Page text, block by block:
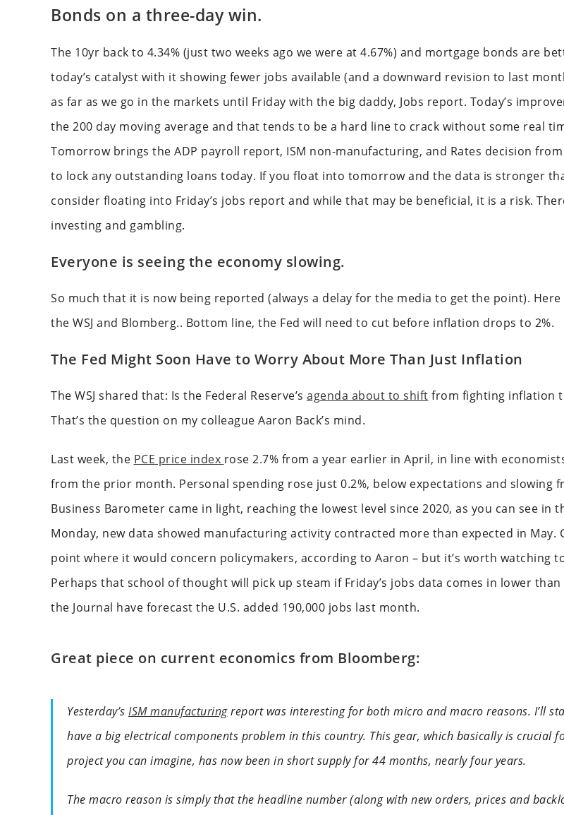
Bonds on a three-day win.
The 10yr back to 4.34% (just two weeks ago we were at 4.67%) and mortgage bonds are
today’s catalyst with it showing fewer jobs available (and a downward revision to last
as far as we go in the markets until Friday with the big daddy, Jobs report. Today’s
the 200 day moving average and that tends to be a hard line to crack without some real
Tomorrow brings the ADP payroll report, ISM non-manufacturing, and Rates decision
to lock any outstanding loans today. If you float into tomorrow and the data is stronger
consider floating into Friday’s jobs report and while that may be beneficial, it is a risk.
investing and gambling.
Everyone is seeing the economy slowing.
So much that it is now being reported (always a delay for the media to get the point).
the WSJ and Blomberg.. Bottom line, the Fed will need to cut before inflation drops to 2%.
The Fed Might Soon Have to Worry About More Than Just Inflation
The WSJ shared that: Is the Federal Reserve’s agenda about to shift from fighting inflation
That’s the question on my colleague Aaron Back’s mind.
Last week, the PCE price index rose 2.7% from a year earlier in April, in line with
from the prior month. Personal spending rose just 0.2%, below expectations and slowing
Business Barometer came in light, reaching the lowest level since 2020, as you can see in
Monday, new data showed manufacturing activity contracted more than expected in May.
point where it would concern policymakers, according to Aaron – but it’s worth watching
Perhaps that school of thought will pick up steam if Friday’s jobs data comes in lower
the Journal have forecast the U.S. added 190,000 jobs last month.
Great piece on current economics from Bloomberg:
Yesterday’s ISM manufacturingreport was interesting for both micro and macro reasons. I’ll
have a big electrical components problem in this country. This gear, which basically is crucial
project you can imagine, has now been in short supply for 44 months, nearly four years.
The macro reason is simply that the headline number (along with new orders, prices and